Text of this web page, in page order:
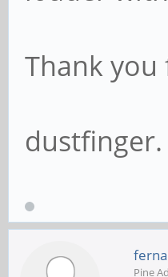
Thank
dustfinger.
Pine